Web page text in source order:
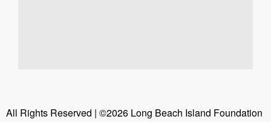
All Rights Reserved | ©2026 Long Beach Island Foundation